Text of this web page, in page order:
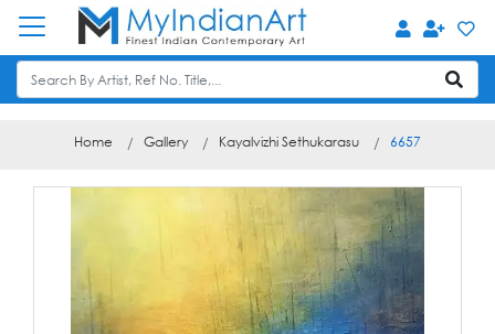
Home Gallery Kayalvizhi Sethukarasu 6657